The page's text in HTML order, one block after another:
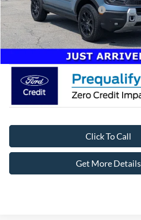
Crossroads Protection Package:
Admin Fee:
Crossroads Price:
Click To Call
Get More Details